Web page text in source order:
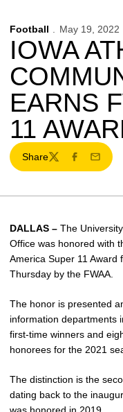
Football May 19, 2022
IOWA
EARNS
11
Share
TwitterFacebook
Email
DALLAS – The
Office was honored with
America Super 11 Award
Thursday by the FWAA.
The honor is presented
information departments
first-time winners and
honorees for the 2021
The distinction is the
dating back to the